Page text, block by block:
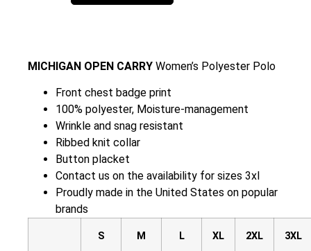
MICHIGAN OPEN CARRY Women’s Polyester Polo
Front chest badge print
100% polyester, Moisture-management
Wrinkle and snag resistant
Ribbed knit collar
Button placket
Contact us on the availability for sizes 3xl
Proudly made in the United States on popular
brands
S M L XL 2XL 3XL